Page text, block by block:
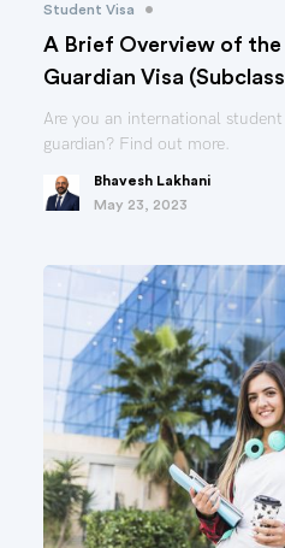
Student Visa •
A Brief Overview of
Guardian Visa
Are you an international
guardian? Find out more.
Bhavesh Lakhani
May 23, 2023